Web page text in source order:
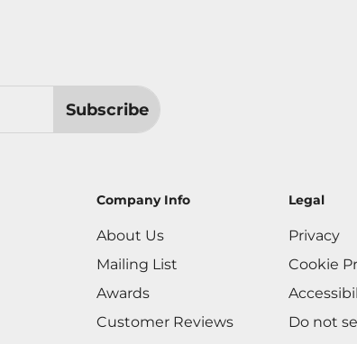
Subscribe
Company Info
About Us
Mailing List
Awards
Customer Reviews
Legal
Privacy
Cookie
Do not